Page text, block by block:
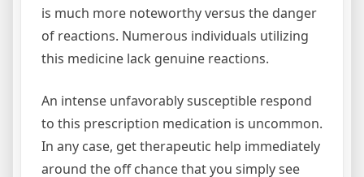
is much more noteworthy versus the danger
of reactions. Numerous individuals utilizing
this medicine lack genuine reactions.
An intense unfavorably susceptible respond
to this prescription medication is uncommon.
In any case, get therapeutic help immediately
around the off chance that you simply see